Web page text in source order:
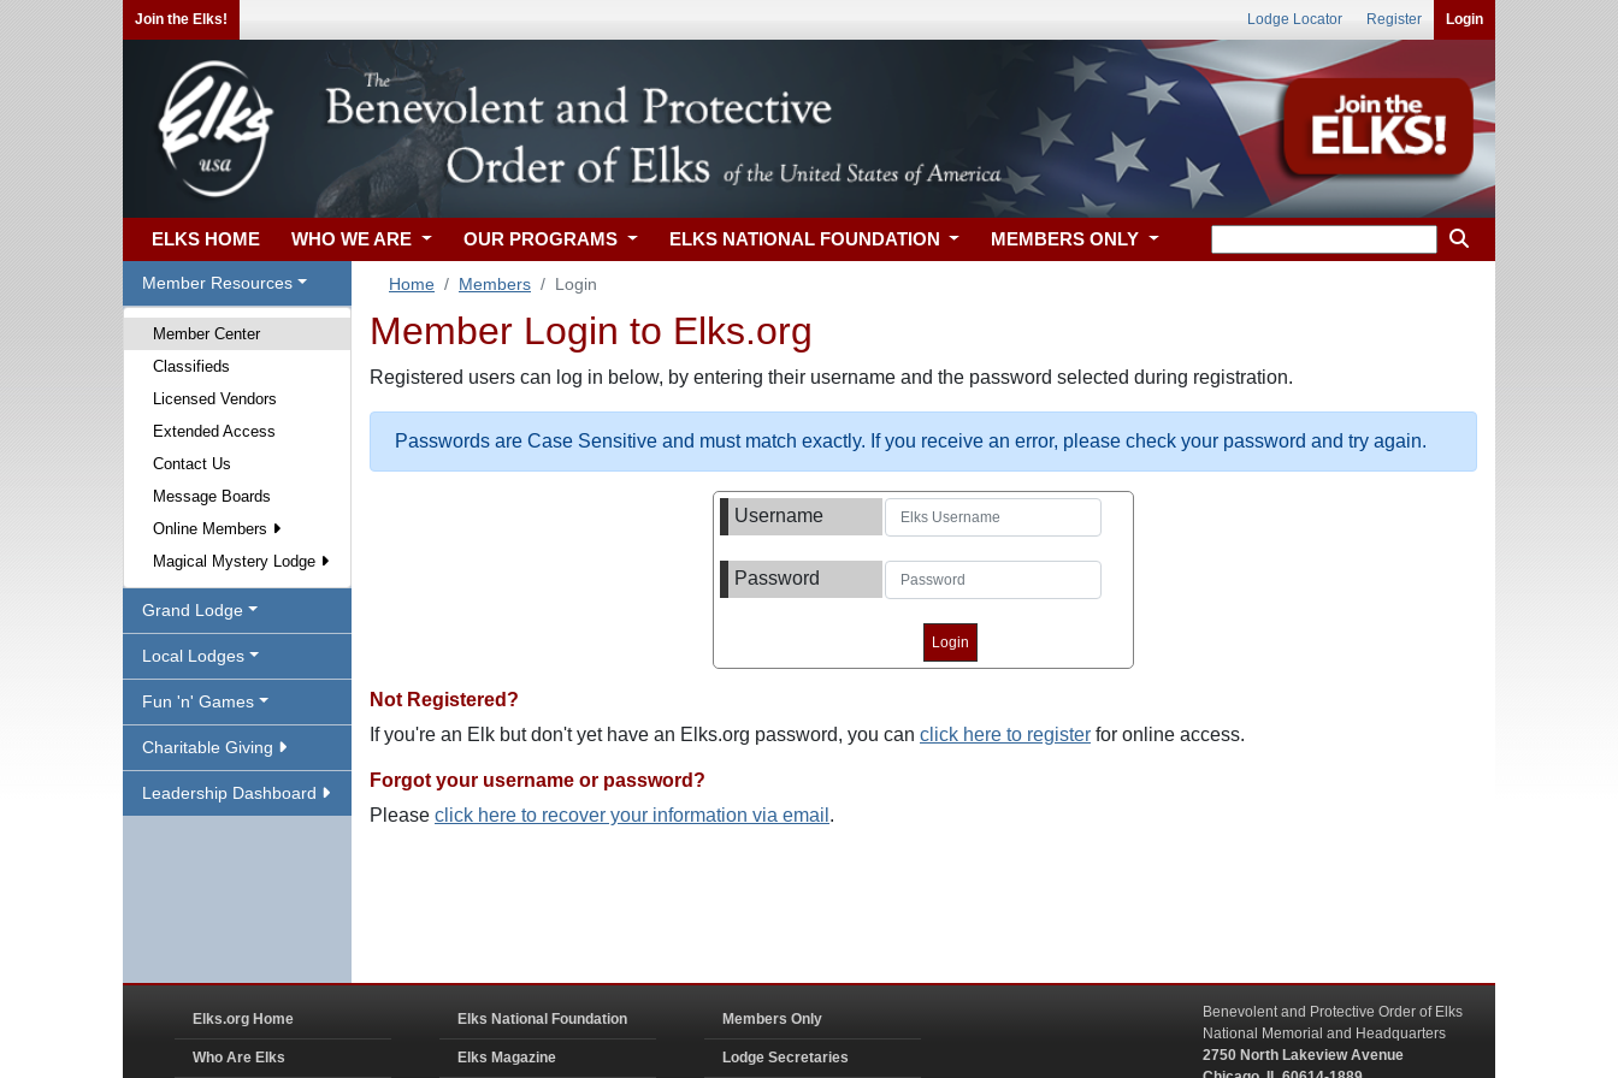
Join the Elks! Lodge Locator Register Login
ELKS HOME WHO WE ARE OUR PROGRAMS ELKS NATIONAL FOUNDATION MEMBERS ONLY
Member Resources
Member Center
Classifieds
Licensed Vendors
Extended Access
Contact Us
Message Boards
Online Members
Magical Mystery Lodge
Grand Lodge
Local Lodges
Fun 'n' Games
Charitable Giving
Leadership Dashboard
Home Members Login
Member Login to Elks.org
Registered users can log in below, by entering their username and the password selected during registration.
Passwords are Case Sensitive and must match exactly. If you receive an error, please check your password and try again.
Username
Password
Not Registered?
If you're an Elk but don't yet have an Elks.org password, you can click here to register for online access.
Forgot your username or password?
Please click here to recover your information via email .
Elks.org Home
Who Are Elks
Elks National Foundation
Elks Magazine
Members Only
Lodge Secretaries
Benevolent and Protective Order of Elks
National Memorial and Headquarters
2750 North Lakeview Avenue